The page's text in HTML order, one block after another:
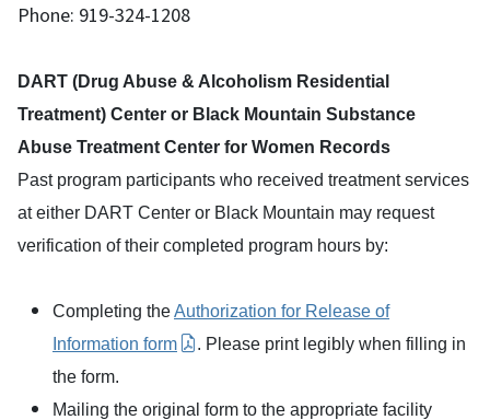
Phone: 919-324-1208
DART (Drug Abuse & Alcoholism Residential
Treatment) Center or Black Mountain Substance
Abuse Treatment Center for Women Records
Past program participants who received treatment services
at either DART Center or Black Mountain may request
verification of their completed program hours by:
Completing theAuthorization for Release of
Information form
. Please print legibly when filling in
the form.
Mailing the original form to the appropriate facility